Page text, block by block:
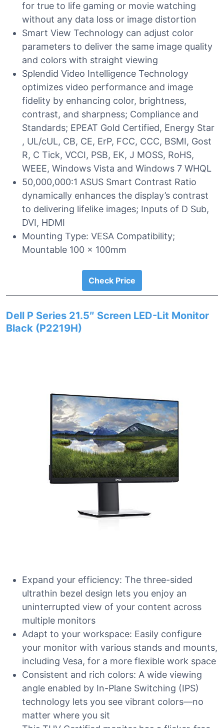
for true to life gaming or movie watching
without any data loss or image distortion
Smart View Technology can adjust color
parameters to deliver the same image quality
and colors with straight viewing
Splendid Video Intelligence Technology
optimizes video performance and image
fidelity by enhancing color, brightness,
contrast, and sharpness; Compliance and
Standards; EPEAT Gold Certified, Energy Star
, UL/cUL, CB, CE, ErP, FCC, CCC, BSMI, Gost
R, C Tick, VCCI, PSB, EK, J MOSS, RoHS,
WEEE, Windows Vista and Windows 7 WHQL
50,000,000:1 ASUS Smart Contrast Ratio
dynamically enhances the display’s contrast
to delivering lifelike images; Inputs of D Sub,
DVI, HDMI
Mounting Type: VESA Compatibility;
Mountable 100 x 100mm
Check Price
Dell P Series 21.5″ Screen LED-Lit Monitor
Black (P2219H)
Expand your efficiency: The three-sided
ultrathin bezel design lets you enjoy an
uninterrupted view of your content across
multiple monitors
Adapt to your workspace: Easily configure
your monitor with various stands and mounts,
including Vesa, for a more flexible work space
Consistent and rich colors: A wide viewing
angle enabled by In-Plane Switching (IPS)
technology lets you see vibrant colors—no
matter where you sit